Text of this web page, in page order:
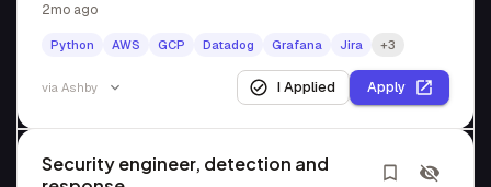
2mo ago
Python AWS GCP Datadog Grafana Jira +3
via Ashby I Applied Apply
Security engineer, detection and